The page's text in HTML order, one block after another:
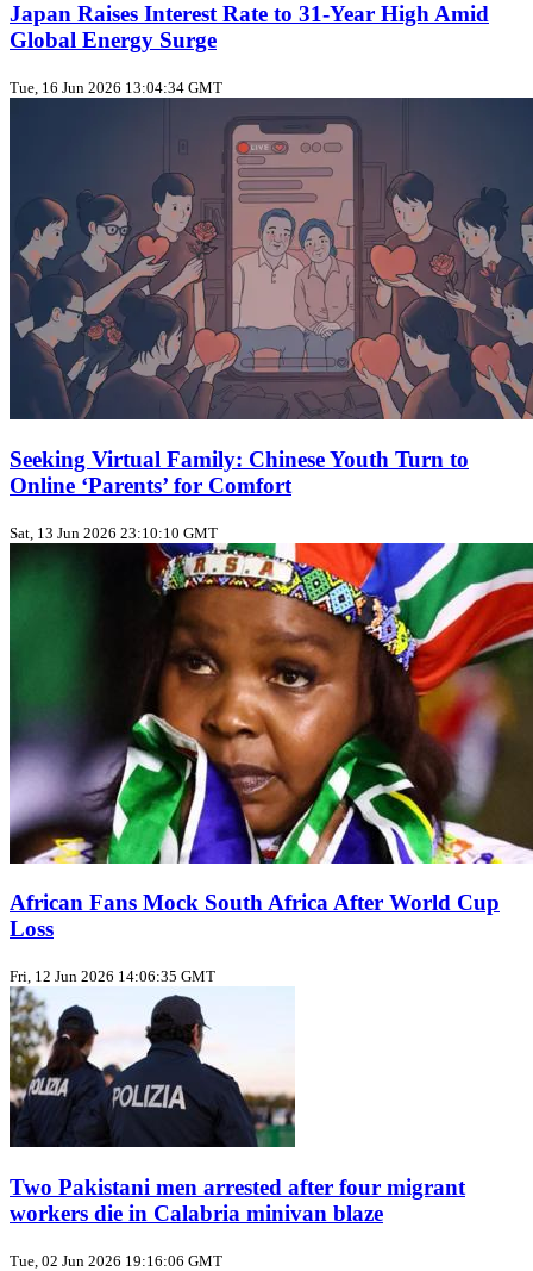
Japan Raises Interest Rate to 31‑Year High Amid
Global Energy Surge
Tue, 16 Jun 2026 13:04:34 GMT
Seeking Virtual Family: Chinese Youth Turn to
Online ‘Parents’ for Comfort
Sat, 13 Jun 2026 23:10:10 GMT
African Fans Mock South Africa After World Cup
Loss
Fri, 12 Jun 2026 14:06:35 GMT
Two Pakistani men arrested after four migrant
workers die in Calabria minivan blaze
Tue, 02 Jun 2026 19:16:06 GMT